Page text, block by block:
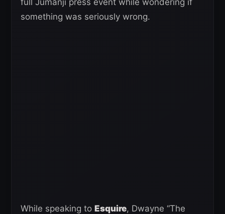
something was seriously wrong.
While speaking to Esquire, Dwayne “The